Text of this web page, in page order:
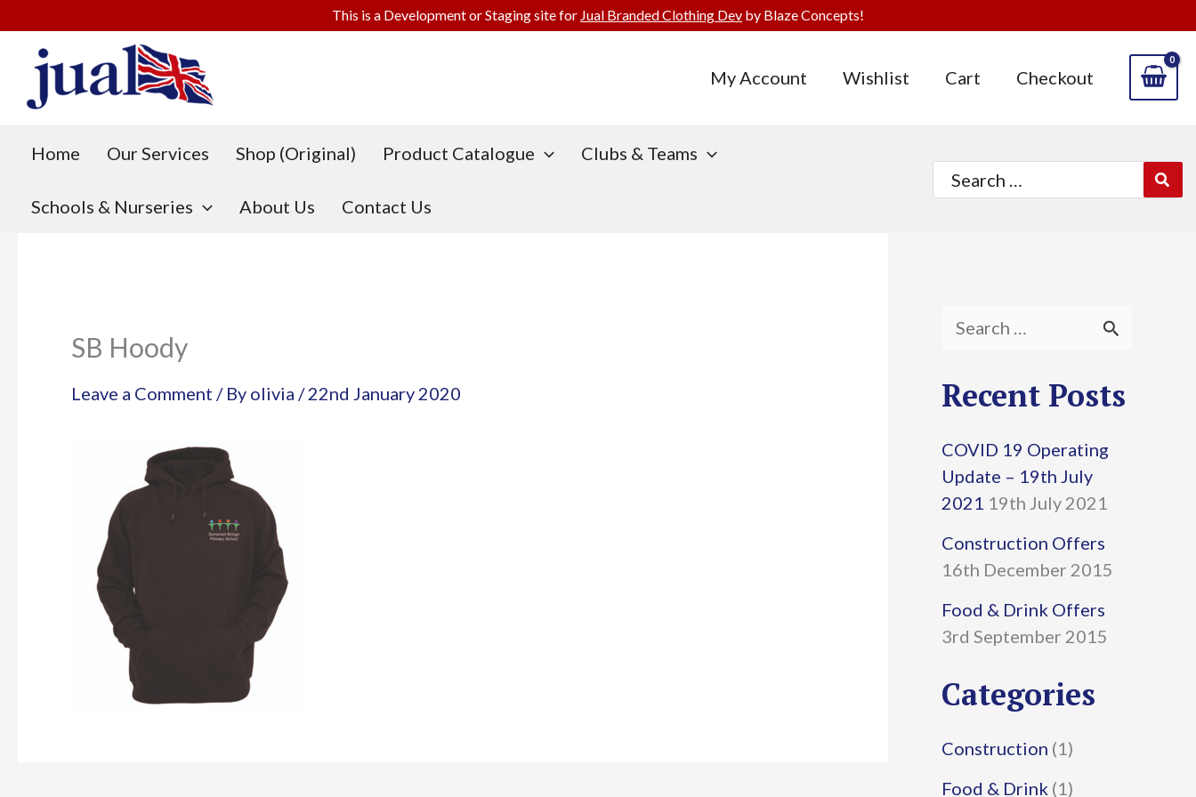
content
My Account Wishlist Cart Checkout
Home Our Services Shop (Original) Product Catalogue Clubs & Teams
Schools & Nurseries About Us Contact Us
Search
for:
SB Hoody
Leave a Comment / By olivia /22nd January 2020
a
c
h
f
o
r
:
Recent Posts
COVID 19 Operating
Update – 19th July
2021 19th July 2021
Construction Offers
16th December 2015
Food & Drink Offers
3rd September 2015
Categories
Construction (1)
Food & Drink (1)
This is a Development or Staging site for Jual Branded Clothing Dev by Blaze Concepts!